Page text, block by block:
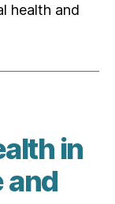
health and
in
and